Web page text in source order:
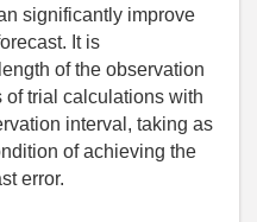
significantly improve
It is
of the observation
of trial calculations with
interval, taking as
of achieving the
error.